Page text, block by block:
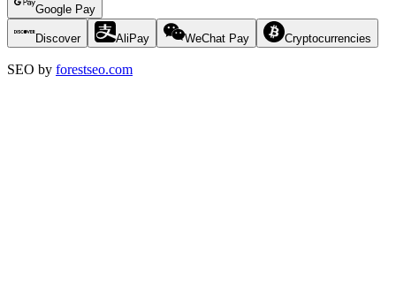
Google Pay
Discover AliPay WeChat Pay Cryptocurrencies
SEO by forestseo.com